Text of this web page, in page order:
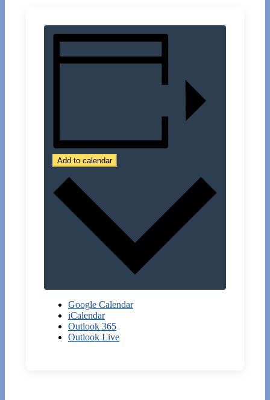
Add to calendar
Google Calendar
iCalendar
Outlook 365
Outlook Live